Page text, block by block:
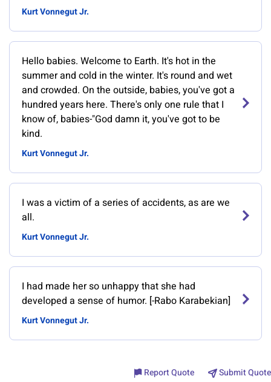
Kurt Vonnegut Jr.
Hello babies. Welcome to Earth. It's hot in the
summer and cold in the winter. It's round and wet
and crowded. On the outside, babies, you've got a
hundred years here. There's only one rule that I
know of, babies-"God damn it, you've got to be
kind.
Kurt Vonnegut Jr.
I was a victim of a series of accidents, as are we
all.
Kurt Vonnegut Jr.
I had made her so unhappy that she had
developed a sense of humor. [-Rabo Karabekian]
Kurt Vonnegut Jr.
Report Quote Submit Quote